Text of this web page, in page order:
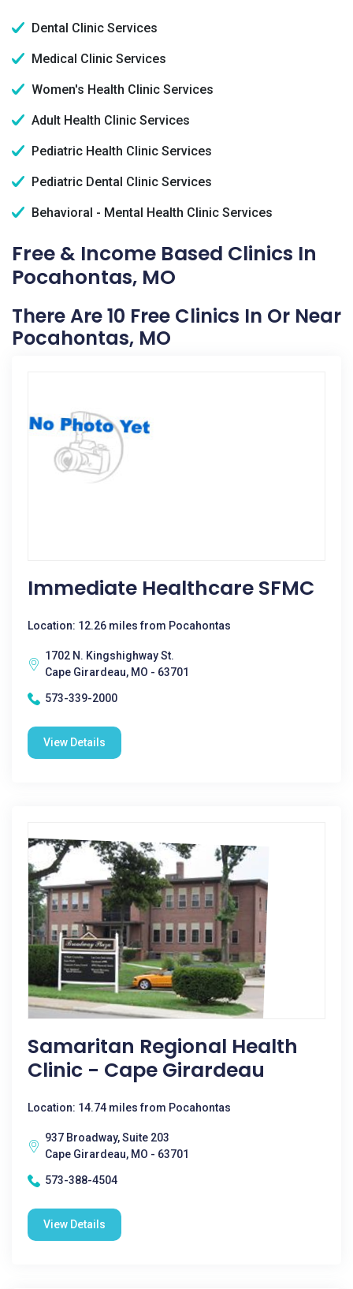
Dental Clinic Services
Medical Clinic Services
Women's Health Clinic Services
Adult Health Clinic Services
Pediatric Health Clinic Services
Pediatric Dental Clinic Services
Behavioral - Mental Health Clinic Services
Free & Income Based Clinics In
Pocahontas, MO
There Are 10 Free Clinics In Or Near
Pocahontas, MO
Immediate Healthcare SFMC
Location: 12.26 miles from Pocahontas
1702 N. Kingshighway St.
Cape Girardeau, MO - 63701
573-339-2000
View Details
Samaritan Regional Health
Clinic - Cape Girardeau
Location: 14.74 miles from Pocahontas
937 Broadway, Suite 203
Cape Girardeau, MO - 63701
573-388-4504
View Details